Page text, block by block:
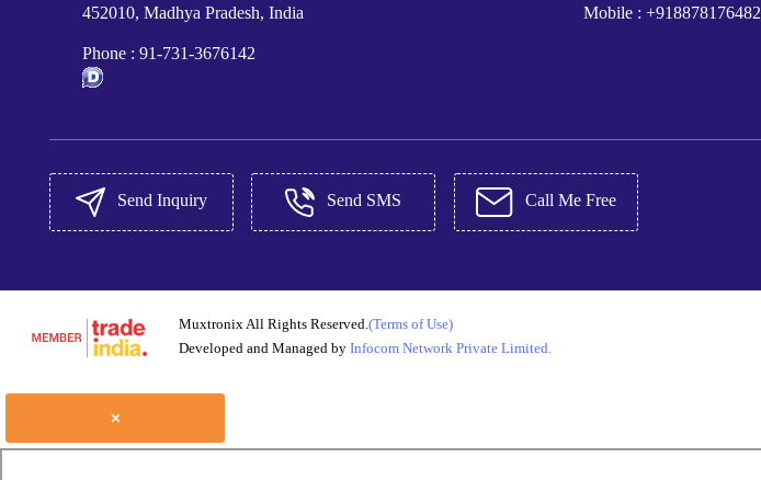
452010, Madhya Pradesh, India
Phone : 91-731-3676142
Mobile :+918878176482
Send Inquiry Send SMS Call Me Free
Muxtronix All Rights Reserved. (Terms of Use)
Developed and Managed by Infocom Network Private Limited.
×